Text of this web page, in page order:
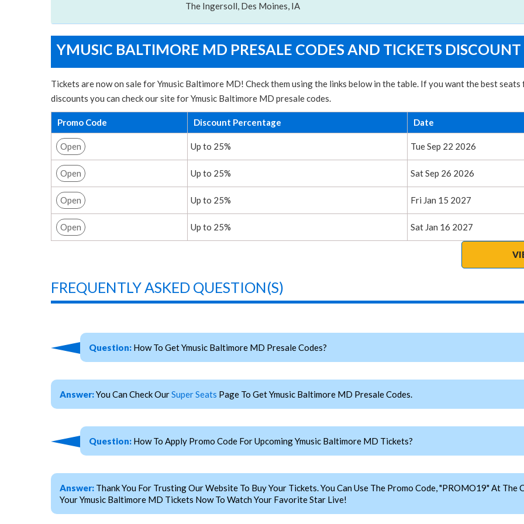
The Ingersoll, Des Moines, IA
YMUSIC BALTIMORE MD PRESALE CODES AND TICKETS
Tickets are now on sale for Ymusic Baltimore MD! Check them using the links below in the table. If you want the best
discounts you can check our site for Ymusic Baltimore MD presale codes.
Promo Code Discount Percentage Date
Open Up to 25% Tue Sep 22 2026
Open Up to 25% Sat Sep 26 2026
Open Up to 25% Fri Jan 15 2027
Open Up to 25% Sat Jan 16 2027
FREQUENTLY ASKED QUESTION(S)
Question: How To Get Ymusic Baltimore MD Presale Codes?
Answer:You Can Check OurSuper Seats Page To Get Ymusic Baltimore MD Presale Codes.
Question: How To Apply Promo Code For Upcoming Ymusic Baltimore MD Tickets?
Answer: Thank You For Trusting Our Website To Buy Your Tickets. You Can Use The Promo Code, "PROMO19" At The
Your Ymusic Baltimore MD Tickets Now To Watch Your Favorite Star Live!